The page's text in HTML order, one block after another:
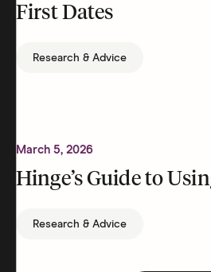
First Dates
Research & Advice
March 5, 2026
Hinge’s Guide to
Research & Advice